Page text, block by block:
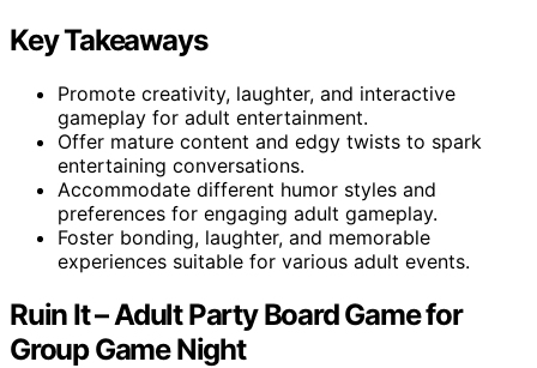
Key Takeaways
Promote creativity, laughter, and interactive
gameplay for adult entertainment.
Offer mature content and edgy twists to spark
entertaining conversations.
Accommodate different humor styles and
preferences for engaging adult gameplay.
Foster bonding, laughter, and memorable
experiences suitable for various adult events.
Ruin It – Adult Party Board Game for
Group Game Night